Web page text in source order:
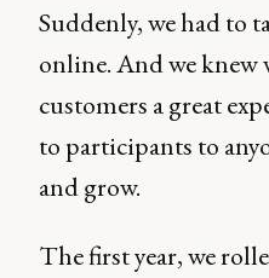
Suddenly, we had to
online. And we knew
customers a great
to participants to
and grow.
The first year, we